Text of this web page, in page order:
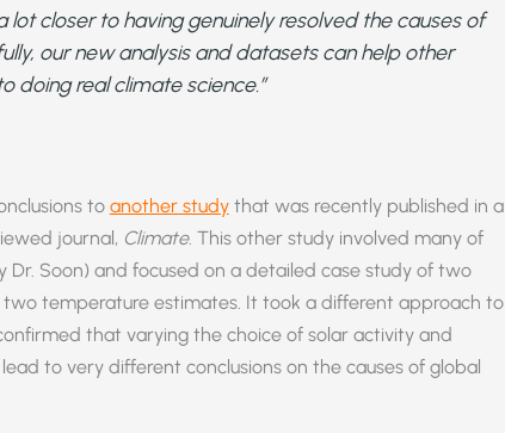
closer to having genuinely resolved the causes of
our new analysis and datasets can help other
doing real climate science.”
to another studythat was recently published in a
journal, Climate. This other study involved many of
Dr. Soon) and focused on a detailed case study of two
temperature estimates. It took a different approach to
that varying the choice of solar activity and
to very different conclusions on the causes of global